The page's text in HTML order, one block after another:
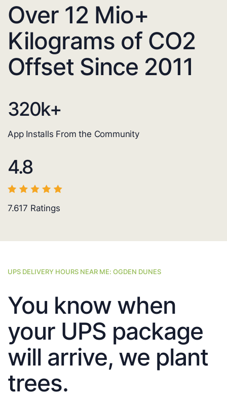
Over 12 Mio+
Kilograms of CO2
Offset Since 2011
320k+
App Installs From the Community
4.8
7.617 Ratings
UPS DELIVERY HOURS NEAR ME: OGDEN DUNES
You know when
your UPS package
will arrive, we plant
trees.